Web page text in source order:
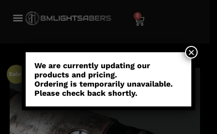
0
Sale!
We are currently updating our
products and pricing.
Ordering is temporarily unavailable.
Please check back shortly.
×